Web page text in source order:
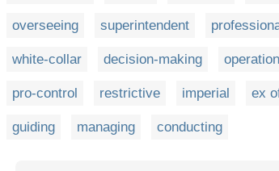
overseeing superintendent
white-collar decision-making
pro-control restrictive imperial ex
guiding managing conducting